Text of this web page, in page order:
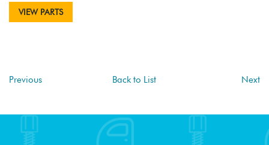
VIEW PARTS
Previous Back to List Next